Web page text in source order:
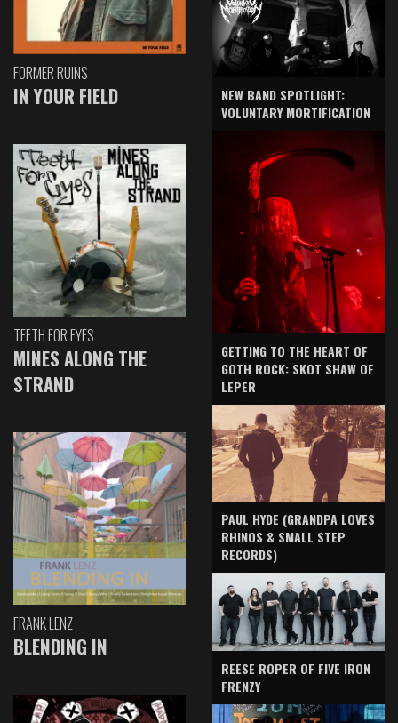
FORMER RUINS
IN YOUR FIELD
TEETH FOR EYES
MINES ALONG THE
STRAND
FRANK LENZ
BLENDING IN
NEW BAND SPOTLIGHT:
VOLUNTARY MORTIFICATION
GETTING TO THE HEART OF
GOTH ROCK: SKOT SHAW OF
LEPER
PAUL HYDE (GRANDPA LOVES
RHINOS & SMALL STEP
RECORDS)
REESE ROPER OF FIVE IRON
FRENZY